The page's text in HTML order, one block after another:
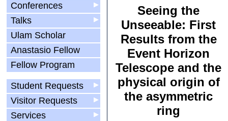
▶
Conferences
▶
Talks
Ulam Scholar
Anastasio Fellow
Fellow Program
▶
Student Requests
▶
Visitor Requests
▶
Services
Seeing the
Unseeable: First
Results from the
Event Horizon
Telescope and the
physical origin of
the asymmetric
ring